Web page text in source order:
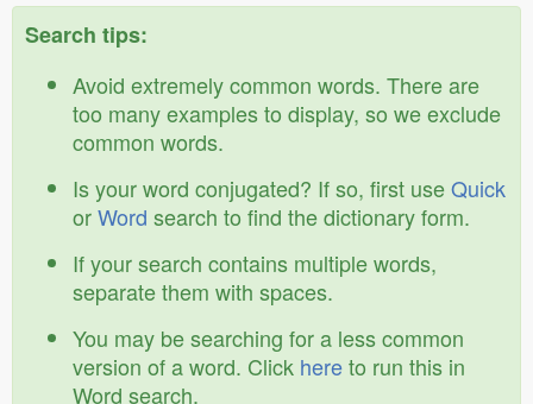
Search tips:
Avoid extremely common words. There are
too many examples to display, so we exclude
common words.
Is your word conjugated? If so, first useQuick
orWord search to find the dictionary form.
If your search contains multiple words,
separate them with spaces.
You may be searching for a less common
version of a word. Click hereto run this in
Word search.